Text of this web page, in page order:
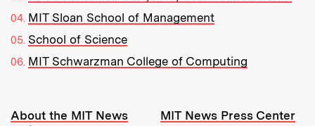
MIT Sloan School of Management
School of Science
MIT Schwarzman College of Computing
Resources:
About the MIT News
MIT News Press Center